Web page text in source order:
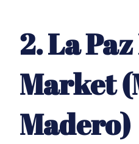
2. La
Market
Madero)